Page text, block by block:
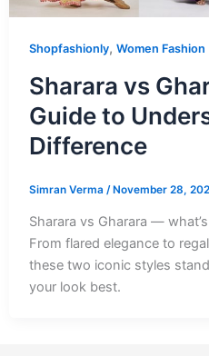
Shopfashionly, Women Fashion
Sharara vs
Guide to
Difference
Simran Verma /November 28,
Sharara vs Gharara —
From flared elegance to
these two iconic styles
your look best.